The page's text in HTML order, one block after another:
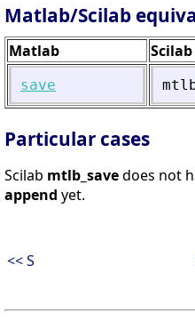
Matlab/Scilab
Matlab Scilab
save
Particular cases
Scilab mtlb_savedoes not
append yet.
<< S